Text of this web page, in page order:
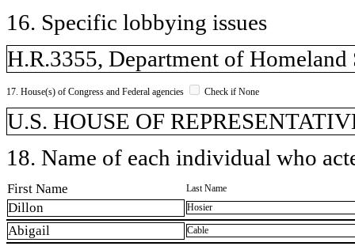
16. Specific lobbying issues
H.R.3355, Department of
17. House(s) of Congress and Federal agencies Check if None
U.S. HOUSE OF
18. Name of each individual who
First Name Last Name
Dillon Hosier
Abigail Cable